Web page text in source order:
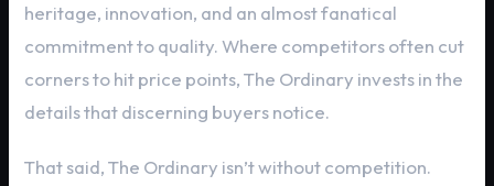
heritage, innovation, and an almost fanatical
commitment to quality. Where competitors often cut
corners to hit price points, The Ordinary invests in the
details that discerning buyers notice.
That said, The Ordinary isn’t without competition.